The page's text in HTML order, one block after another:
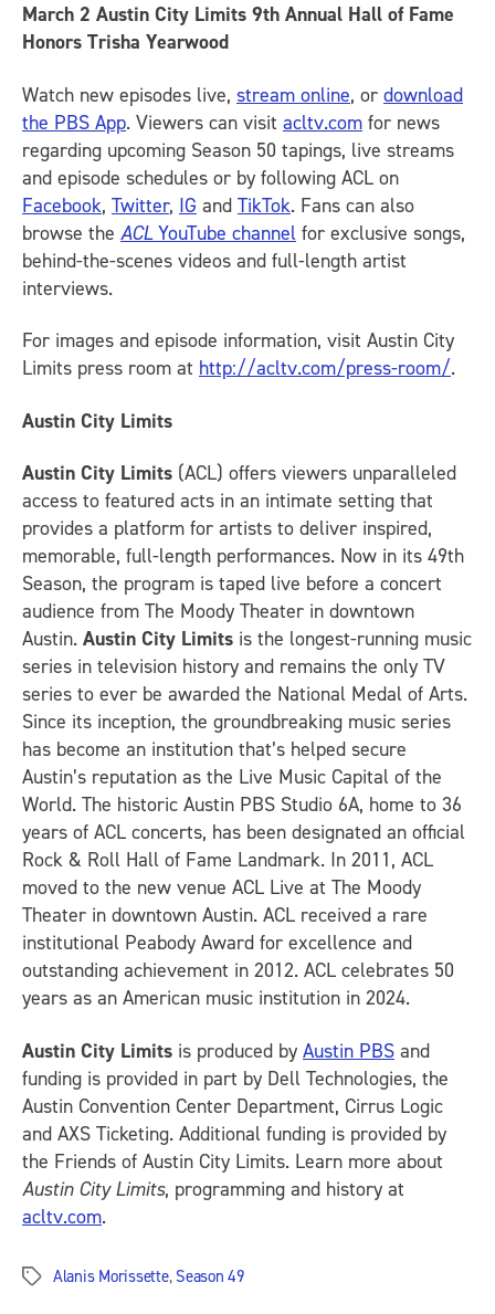
March 2 Austin City Limits 9th Annual Hall of Fame
Honors Trisha Yearwood
Watch new episodes live, stream online, or download
the PBS App. Viewers can visit acltv.com for news
regarding upcoming Season 50 tapings, live streams
and episode schedules or by following ACL on
Facebook, Twitter, IG and TikTok. Fans can also
browse the ACL YouTube channel for exclusive songs,
behind-the-scenes videos and full-length artist
interviews.
For images and episode information, visit Austin City
Limits press room at http://acltv.com/press-room/.
Austin City Limits
Austin City Limits (ACL) offers viewers unparalleled
access to featured acts in an intimate setting that
provides a platform for artists to deliver inspired,
memorable, full-length performances. Now in its 49th
Season, the program is taped live before a concert
audience from The Moody Theater in downtown
Austin. Austin City Limits is the longest-running music
series in television history and remains the only TV
series to ever be awarded the National Medal of Arts.
Since its inception, the groundbreaking music series
has become an institution that’s helped secure
Austin’s reputation as the Live Music Capital of the
World. The historic Austin PBS Studio 6A, home to 36
years of ACL concerts, has been designated an official
Rock & Roll Hall of Fame Landmark. In 2011, ACL
moved to the new venue ACL Live at The Moody
Theater in downtown Austin. ACL received a rare
institutional Peabody Award for excellence and
outstanding achievement in 2012. ACL celebrates 50
years as an American music institution in 2024.
Austin City Limits is produced by Austin PBS and
funding is provided in part by Dell Technologies, the
Austin Convention Center Department, Cirrus Logic
and AXS Ticketing. Additional funding is provided by
the Friends of Austin City Limits. Learn more about
Austin City Limits, programming and history at
acltv.com.
Tags Alanis Morissette, Season 49